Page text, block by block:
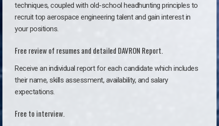
techniques, coupled with old-school headhunting principles to
recruit top aerospace engineering talent and gain interest in
your positions.
Free review of resumes and detailed DAVRON Report.
Receive an individual report for each candidate which includes
their name, skills assessment, availability, and salary
expectations.
Free to interview.